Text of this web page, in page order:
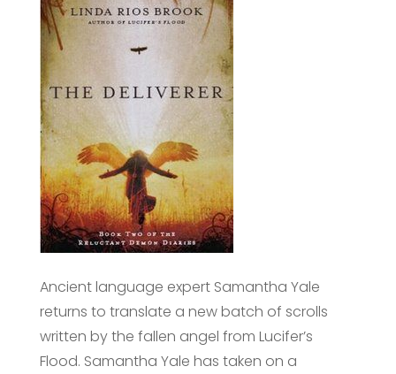
Ancient language expert Samantha Yale
returns to translate a new batch of scrolls
written by the fallen angel from Lucifer’s
Flood. Samantha Yale has taken on a